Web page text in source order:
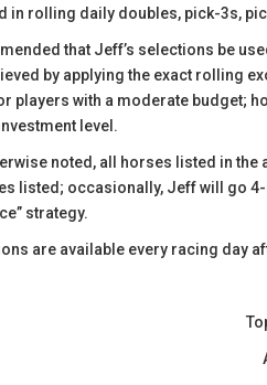
in rolling daily doubles, pick-3s,
that Jeff’s selections be
by applying the exact rolling
players with a moderate budget;
level.
noted, all horses listed in
listed; occasionally, Jeff will go
strategy.
are available every racing day